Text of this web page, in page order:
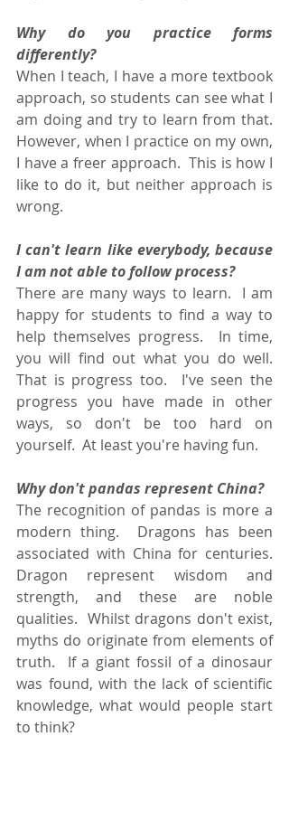
Why do you practice forms
differently?
When I teach, I have a more textbook
approach, so students can see what I
am doing and try to learn from that.
However, when I practice on my own,
I have a freer approach.  This is how I
like to do it, but neither approach is
wrong.
I can't learn like everybody, because
I am not able to follow process?
There are many ways to learn.  I am
happy for students to find a way to
help themselves progress.  In time,
you will find out what you do well.
That is progress too.  I've seen the
progress you have made in other
ways, so don't be too hard on
yourself.  At least you're having fun.
Why don't pandas represent China?
The recognition of pandas is more a
modern thing.  Dragons has been
associated with China for centuries.
Dragon represent wisdom and
strength, and these are noble
qualities.  Whilst dragons don't exist,
myths do originate from elements of
truth.  If a giant fossil of a dinosaur
was found, with the lack of scientific
knowledge, what would people start
to think?